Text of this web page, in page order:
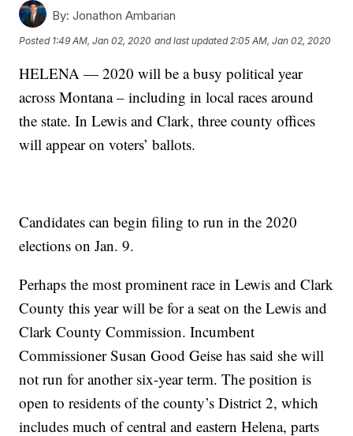
By: Jonathon Ambarian
Posted 1:49 AM, Jan 02, 2020 and last updated 2:05 AM, Jan 02, 2020
HELENA — 2020 will be a busy political year
across Montana – including in local races around
the state. In Lewis and Clark, three county offices
will appear on voters’ ballots.
Candidates can begin filing to run in the 2020
elections on Jan. 9.
Perhaps the most prominent race in Lewis and Clark
County this year will be for a seat on the Lewis and
Clark County Commission. Incumbent
Commissioner Susan Good Geise has said she will
not run for another six-year term. The position is
open to residents of the county’s District 2, which
includes much of central and eastern Helena, parts